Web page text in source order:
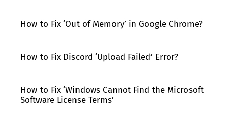
How to Fix ‘Out of Memory’ in Google Chrome?
How to Fix Discord ‘Upload Failed’ Error?
How to Fix ‘Windows Cannot Find the Microsoft
Software License Terms’